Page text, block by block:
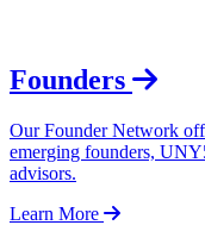
Founders
Our Founder Network
emerging founders,
advisors.
Learn More